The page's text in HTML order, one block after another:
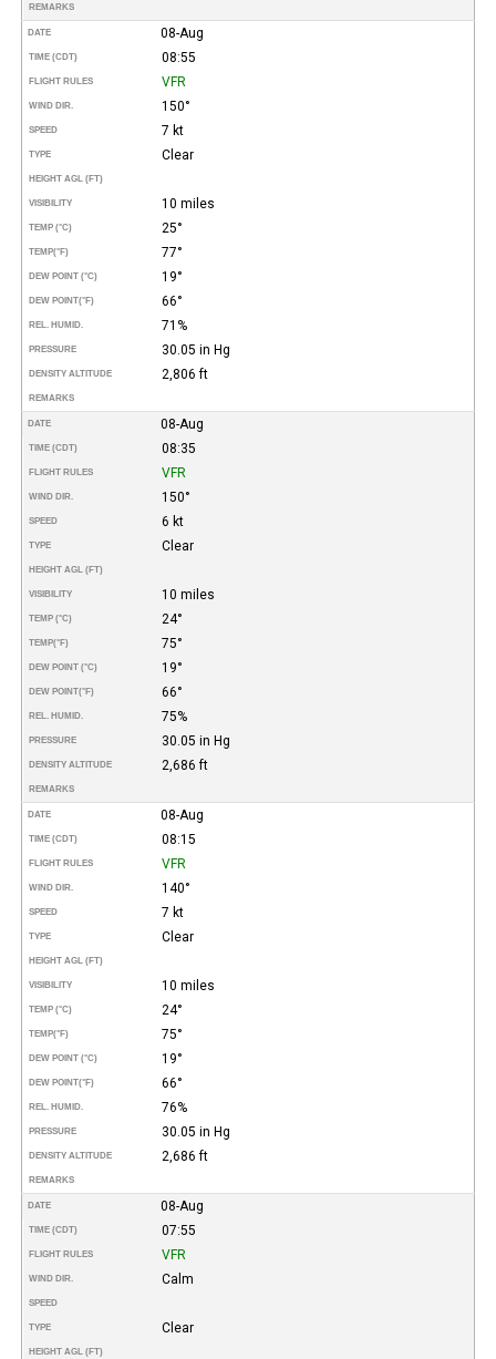
REMARKS
DATE 08-Aug
TIME (CDT) 08:55
FLIGHT RULES VFR
WIND DIR. 150°
SPEED 7 kt
TYPE Clear
HEIGHT AGL (FT)
VISIBILITY 10 miles
TEMP (°C) 25°
TEMP(°F) 77°
DEW POINT (°C) 19°
DEW POINT(°F) 66°
REL. HUMID. 71%
PRESSURE 30.05 in Hg
DENSITY ALTITUDE 2,806 ft
REMARKS
DATE 08-Aug
TIME (CDT) 08:35
FLIGHT RULES VFR
WIND DIR. 150°
SPEED 6 kt
TYPE Clear
HEIGHT AGL (FT)
VISIBILITY 10 miles
TEMP (°C) 24°
TEMP(°F) 75°
DEW POINT (°C) 19°
DEW POINT(°F) 66°
REL. HUMID. 75%
PRESSURE 30.05 in Hg
DENSITY ALTITUDE 2,686 ft
REMARKS
DATE 08-Aug
TIME (CDT) 08:15
FLIGHT RULES VFR
WIND DIR. 140°
SPEED 7 kt
TYPE Clear
HEIGHT AGL (FT)
VISIBILITY 10 miles
TEMP (°C) 24°
TEMP(°F) 75°
DEW POINT (°C) 19°
DEW POINT(°F) 66°
REL. HUMID. 76%
PRESSURE 30.05 in Hg
DENSITY ALTITUDE 2,686 ft
REMARKS
DATE 08-Aug
TIME (CDT) 07:55
FLIGHT RULES VFR
WIND DIR. Calm
SPEED
TYPE Clear
HEIGHT AGL (FT)